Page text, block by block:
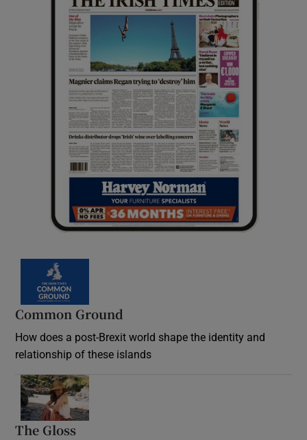
Common Ground
How does a post-Brexit world shape the identity and
relationship of these islands
The Gloss